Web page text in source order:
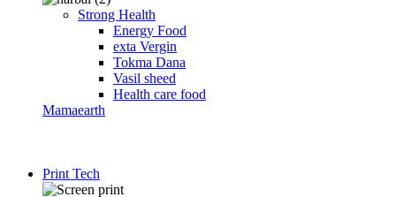
Strong Health
Energy Food
exta Vergin
Tokma Dana
Vasil sheed
Health care food
Mamaearth
Print Tech